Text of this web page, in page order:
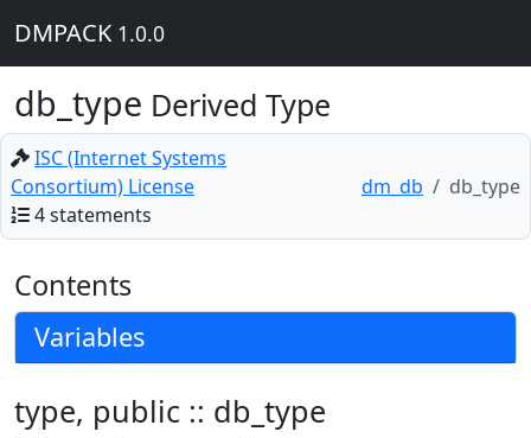
DMPACK 1.0.0
db_type Derived Type
ISC (Internet Systems
Consortium) License
4 statements
dm_db db_type
Contents
Variables
type, public :: db_type